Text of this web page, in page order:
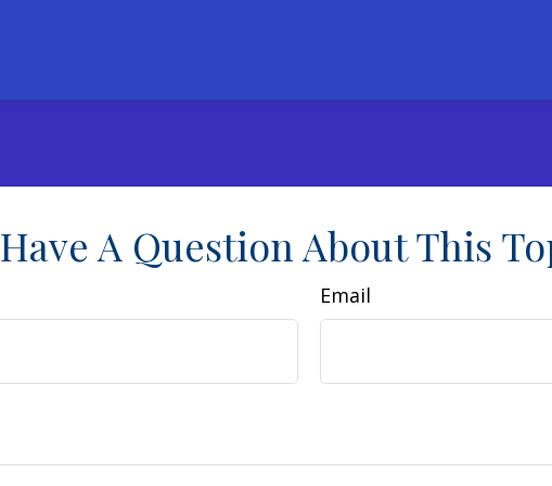
Have A Question About This
Email